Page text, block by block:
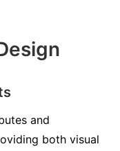
and
both visual